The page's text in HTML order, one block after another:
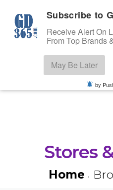
Stores
Home
Subscribe to
Receive Alert On
From Top Brands
May Be Later
by